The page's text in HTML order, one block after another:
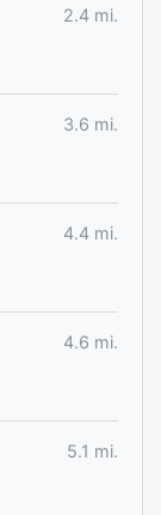
2.4 mi.
3.6 mi.
4.4 mi.
4.6 mi.
5.1 mi.